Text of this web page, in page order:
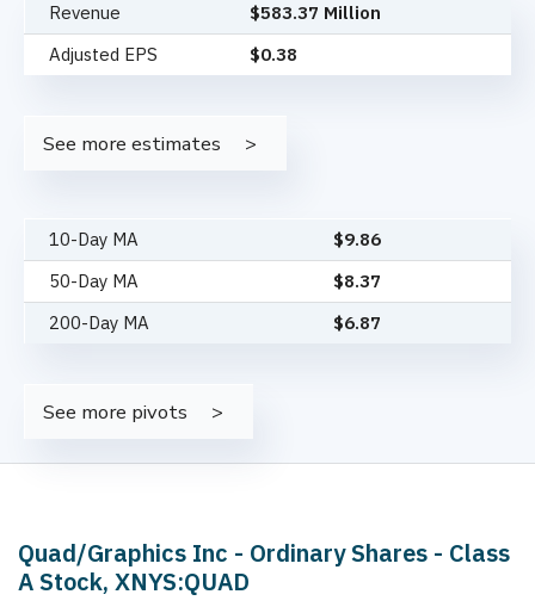
Revenue
$583.37 Million
Adjusted EPS
$0.38
See more estimates
10-Day MA $9.86
50-Day MA
$8.37
200-Day MA
$6.87
See more pivots
Quad/Graphics Inc - Ordinary Shares - Class
A Stock, XNYS:QUAD